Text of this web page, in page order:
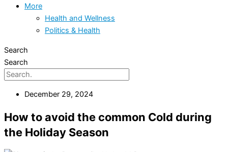
More
Health and Wellness
Politics & Health
Search
Search
December 29, 2024
How to avoid the common Cold during
the Holiday Season